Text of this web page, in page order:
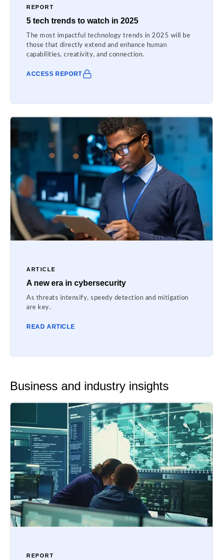
REPORT
5 tech trends to watch in 2025
The most impactful technology trends in 2025 will be
those that directly extend and enhance human
capabilities, creativity, and connection.
ACCESS REPORT
ARTICLE
A new era in cybersecurity
As threats intensify, speedy detection and mitigation
are key.
READ ARTICLE
Business and industry insights
REPORT